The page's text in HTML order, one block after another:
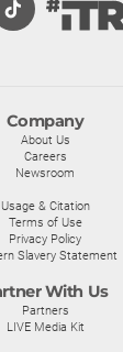
Company
About Us
Careers
Newsroom
Usage & Citation
Terms of Use
Privacy Policy
Slavery Statement
With Us
Partners
LIVE Media Kit